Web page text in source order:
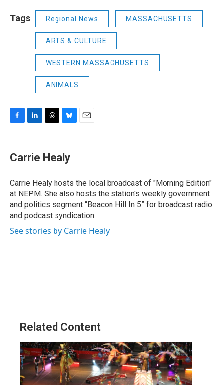
Tags Regional News MASSACHUSETTS
ARTS & CULTURE
WESTERN MASSACHUSETTS
ANIMALS
e
b
o
k
k
e
I
n
e
a
s
e
s
y
Carrie Healy
Carrie Healy hosts the local broadcast of "Morning Edition"
at NEPM. She also hosts the station’s weekly government
and politics segment “Beacon Hill In 5” for broadcast radio
and podcast syndication.
See stories by Carrie Healy
Related Content